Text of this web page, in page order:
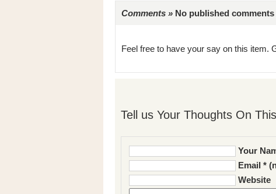
Comments » No published
Feel free to have your say on this item.
Tell us Your Thoughts On
Your
Email *
Website